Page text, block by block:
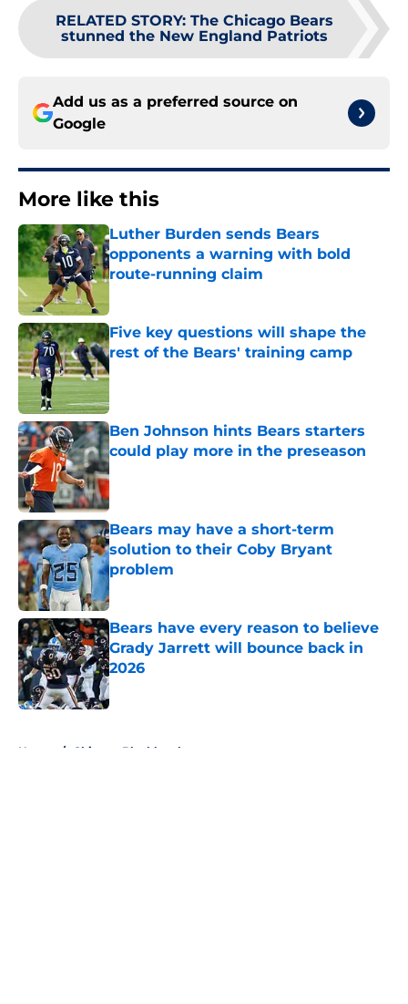
RELATED STORY: The Chicago Bears
stunned the New England Patriots
Add us as a preferred source on
Google
More like this
Luther Burden sends Bears
opponents a warning with bold
route-running claim
Five key questions will shape the
rest of the Bears' training camp
Published by on Invalid Date
Ben Johnson hints Bears starters
could play more in the preseason
Published by on Invalid Date
Bears may have a short-term
solution to their Coby Bryant
problem
Bears have every reason to believe
Grady Jarrett will bounce back in
2026
Published by on Invalid Date
Home / Chicago Blackhawks